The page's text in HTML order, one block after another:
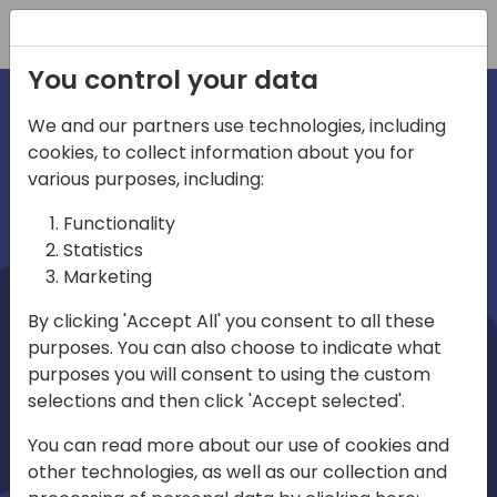
irections
emea
Home video
You control your data
We and our partners use technologies, including
cookies, to collect information about you for
various purposes, including:
Functionality
Statistics
Marketing
By clicking 'Accept All' you consent to all these
purposes. You can also choose to indicate what
purposes you will consent to using the custom
selections and then click 'Accept selected'.
You can read more about our use of cookies and
other technologies, as well as our collection and